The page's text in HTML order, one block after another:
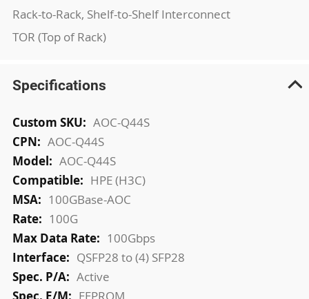
Rack-to-Rack, Shelf-to-Shelf Interconnect
TOR (Top of Rack)
Specifications
More
Information
AOC-Q44S
AOC-Q44S
AOC-Q44S
HPE (H3C)
100GBase-AOC
100G
100Gbps
QSFP28 to (4) SFP28
Active
EEPROM